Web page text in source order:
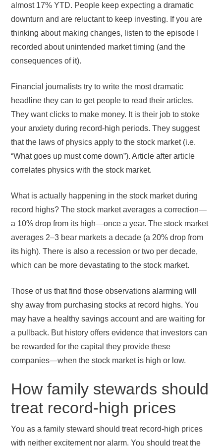
almost 17% YTD. People keep expecting a dramatic
downturn and are reluctant to keep investing. If you are
thinking about making changes, listen to the episode I
recorded about unintended market timing (and the
consequences of it).
Financial journalists try to write the most dramatic
headline they can to get people to read their articles.
They want clicks to make money. It is their job to stoke
your anxiety during record-high periods. They suggest
that the laws of physics apply to the stock market (i.e.
“What goes up must come down”). Article after article
correlates physics with the stock market.
What is actually happening in the stock market during
record highs? The stock market averages a correction—
a 10% drop from its high—once a year. The stock market
averages 2–3 bear markets a decade (a 20% drop from
its high). There is also a recession or two per decade,
which can be more devastating to the stock market.
Those of us that find those observations alarming will
shy away from purchasing stocks at record highs. You
may have a healthy savings account and are waiting for
a pullback. But history offers evidence that investors can
be rewarded for the capital they provide these
companies—when the stock market is high or low.
How family stewards should
treat record-high prices
You as a family steward should treat record-high prices
with neither excitement nor alarm. You should treat the